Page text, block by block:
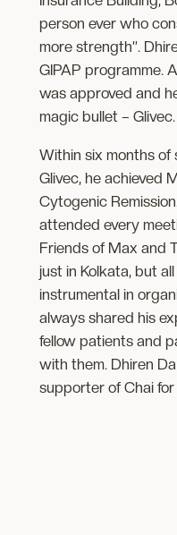
person ever who
more strength”.
GIPAP programme.
was approved and
magic bullet – Glivec.
Within six months
Glivec, he achieved
Cytogenic
attended every
Friends of Max and
just in Kolkata, but
instrumental in
always shared his
fellow patients and
with them. Dhiren
supporter of Chai